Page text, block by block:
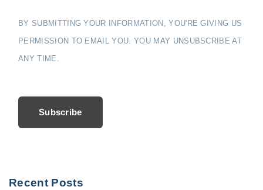
BY SUBMITTING YOUR INFORMATION, YOU'RE GIVING US
PERMISSION TO EMAIL YOU. YOU MAY UNSUBSCRIBE AT
ANY TIME.
Subscribe
Recent Posts